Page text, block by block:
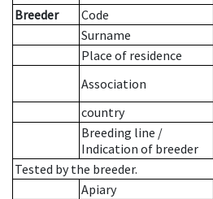
Breeder
Code
Surname
Place of residence
Association
country
Breeding line /
Indication of breeder
Tested by the breeder.
Apiary